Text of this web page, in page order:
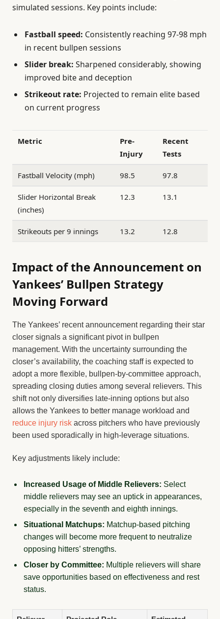
simulated sessions. Key points include:
Fastball speed: Consistently reaching 97-98 mph
in recent bullpen sessions
Slider break: Sharpened considerably, showing
improved bite and deception
Strikeout rate: Projected to remain elite based
on current progress
Metric
Pre-
Injury
Recent
Tests
Fastball Velocity (mph) 98.5 97.8
Slider Horizontal Break
(inches)
12.3 13.1
Strikeouts per 9 innings 13.2 12.8
Impact of the Announcement on
Yankees’ Bullpen Strategy
Moving Forward
The Yankees’ recent announcement regarding their star
closer signals a significant pivot in bullpen
management. With the uncertainty surrounding the
closer’s availability, the coaching staff is expected to
adopt a more flexible, bullpen-by-committee approach,
spreading closing duties among several relievers. This
shift not only diversifies late-inning options but also
allows the Yankees to better manage workload and
reduce injury risk across pitchers who have previously
been used sporadically in high-leverage situations.
Key adjustments likely include:
Increased Usage of Middle Relievers: Select
middle relievers may see an uptick in appearances,
especially in the seventh and eighth innings.
Situational Matchups: Matchup-based pitching
changes will become more frequent to neutralize
opposing hitters’ strengths.
Closer by Committee: Multiple relievers will share
save opportunities based on effectiveness and rest
status.